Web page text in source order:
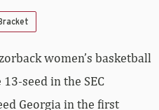
women’s basketball
seed in the SEC
Georgia in the first